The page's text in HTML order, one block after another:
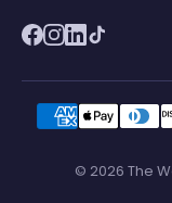
© 2026 The